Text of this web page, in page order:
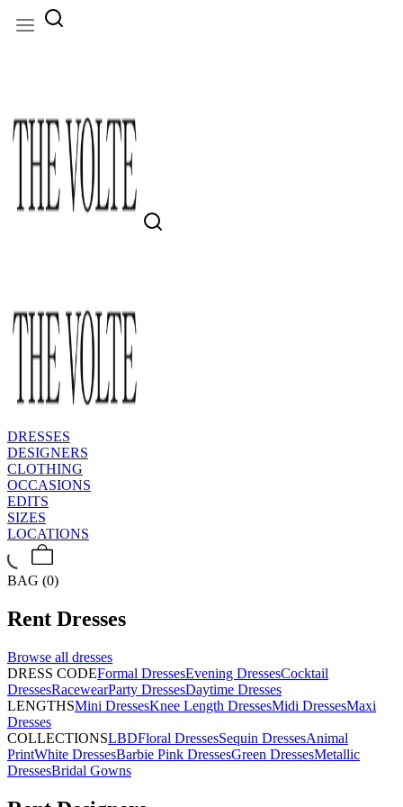
DRESSES
DESIGNERS
CLOTHING
OCCASIONS
EDITS
SIZES
LOCATIONS
BAG (0)
Rent Dresses
Browse all dresses
DRESS CODEFormal DressesEvening DressesCocktail
DressesRacewearParty DressesDaytime Dresses
LENGTHSMini DressesKnee Length DressesMidi DressesMaxi
Dresses
COLLECTIONSLBDFloral DressesSequin DressesAnimal
PrintWhite DressesBarbie Pink DressesGreen DressesMetallic
DressesBridal Gowns